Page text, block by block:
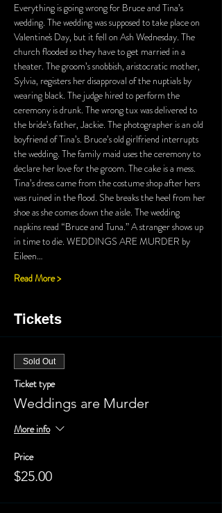
Everything is going wrong for Bruce and Tina’s
wedding. The wedding was supposed to take place on
Valentine's Day, but it fell on Ash Wednesday. The
church flooded so they have to get married in a
theater. The groom’s snobbish, aristocratic mother,
Sylvia, registers her disapproval of the nuptials by
wearing black. The judge hired to perform the
ceremony is drunk. The wrong tux was delivered to
the bride’s father, Jackie. The photographer is an old
boyfriend of Tina’s. Bruce’s old girlfriend interrupts
the wedding. The family maid uses the ceremony to
declare her love for the groom. The cake is a mess.
Tina’s dress came from the costume shop after hers
was ruined in the flood. She breaks the heel from her
shoe as she comes down the aisle. The wedding
napkins read “Bruce and Tuna.” A stranger shows up
in time to die. WEDDINGS ARE MURDER by
Eileen…
Read More >
Tickets
Sold Out
Ticket type
Weddings are Murder
More info
Price
$25.00